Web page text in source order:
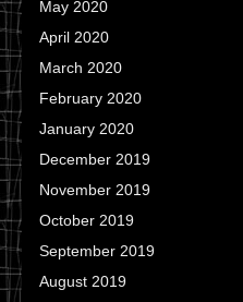
May 2020
April 2020
March 2020
February 2020
January 2020
December 2019
November 2019
October 2019
September 2019
August 2019